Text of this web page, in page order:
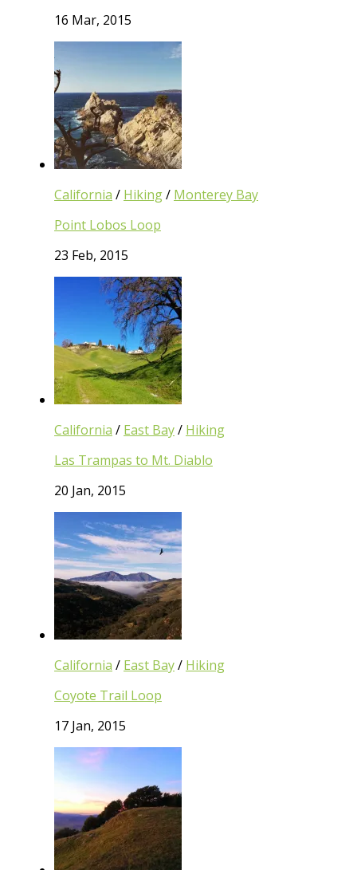
16 Mar, 2015
California / Hiking/ Monterey Bay
Point Lobos Loop
23 Feb, 2015
California / East Bay/ Hiking
Las Trampas to Mt. Diablo
20 Jan, 2015
California / East Bay/ Hiking
Coyote Trail Loop
17 Jan, 2015